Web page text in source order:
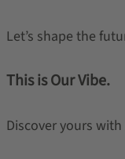
Let’s shape the
This is Our Vibe.
Discover yours with